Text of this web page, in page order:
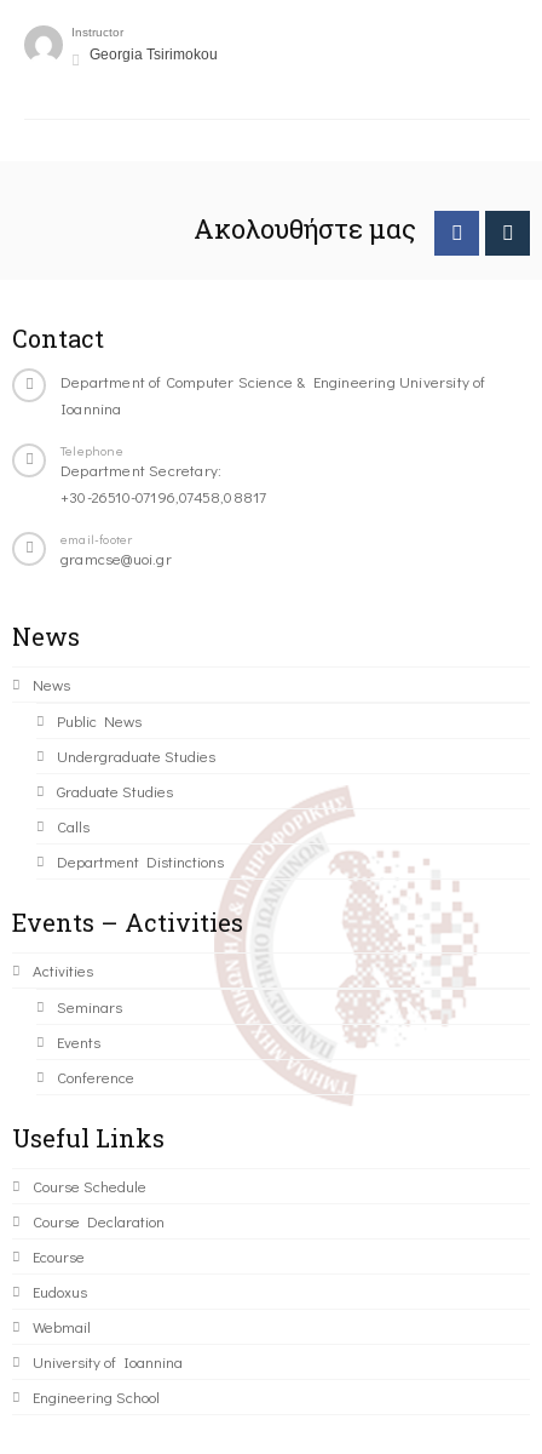
Instructor
Georgia Tsirimokou
Ακολουθήστε μας
Contact
Department of Computer Science & Engineering University of
Ioannina
Telephone
Department Secretary:
+30-26510-07196,07458,08817
email-footer
gramcse@uoi.gr
News
News
Public News
Undergraduate Studies
Graduate Studies
Calls
Department Distinctions
Events – Activities
Activities
Seminars
Events
Conference
Useful Links
Course Schedule
Course Declaration
Ecourse
Eudoxus
Webmail
University of Ioannina
Engineering School